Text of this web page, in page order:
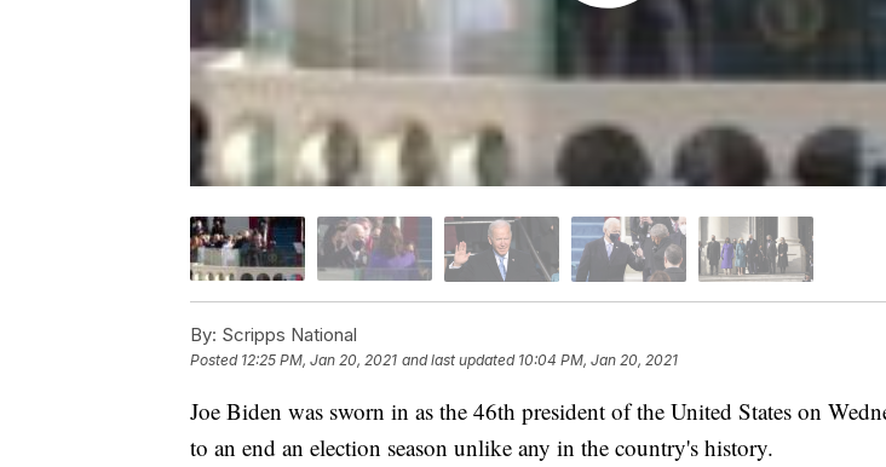
By: Scripps National
Posted 12:25 PM, Jan 20, 2021 and last updated 10:04 PM, Jan 20, 2021
Joe Biden was sworn in as the 46th president of the United States on
to an end an election season unlike any in the country's history.